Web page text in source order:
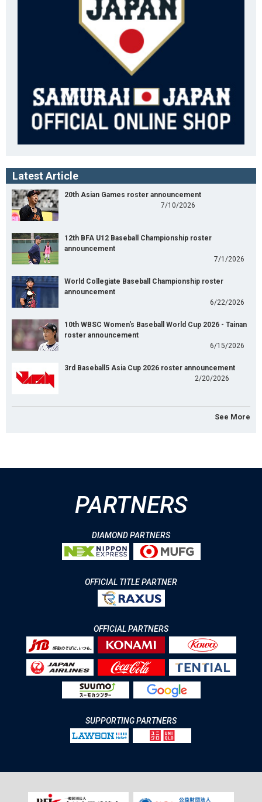
Latest Article
20th Asian Games roster announcement
7/10/2026
12th BFA U12 Baseball Championship roster
announcement
7/1/2026
World Collegiate Baseball Championship roster
announcement
6/22/2026
10th WBSC Women's Baseball World Cup 2026 - Tainan
roster announcement
6/15/2026
3rd Baseball5 Asia Cup 2026 roster announcement
2/20/2026
See More
PARTNERS
DIAMOND PARTNERS
OFFICIAL TITLE PARTNER
OFFICIAL PARTNERS
SUPPORTING PARTNERS